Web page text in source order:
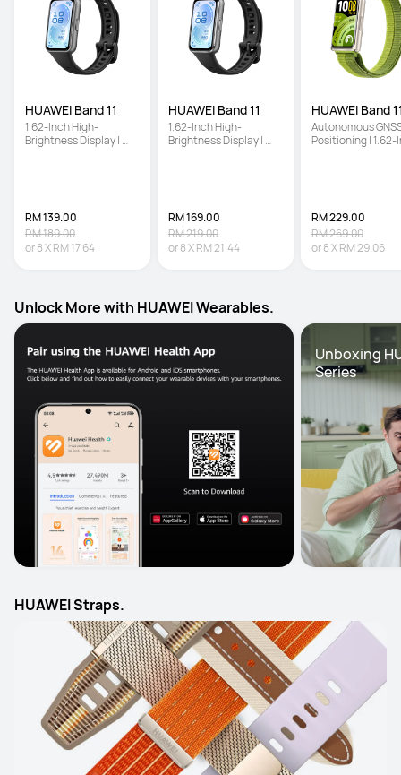
HUAWEI Band 11
1.62-Inch High-
Brightness Display |
RM 139.00
RM 189.00
or8XRM 17.64
HUAWEI Band 11
1.62-Inch High-
Brightness Display |
RM 169.00
RM 219.00
or8XRM 21.44
HUAWEI Band
Autonomous
Positioning | 1.62-
RM 229.00
RM 269.00
or8XRM 29.06
Unlock More with HUAWEI Wearables.
Unboxing
Series
HUAWEI Straps.